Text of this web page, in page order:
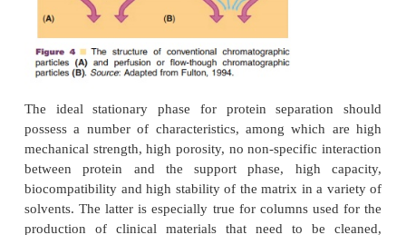
interaction occurs.
Chromatographic stationary phases for use on a
have improved considerably over the last decades.
al. (1993) reported on the use of compressed
polymer structures. These materials allow
separations withgood chromatographic